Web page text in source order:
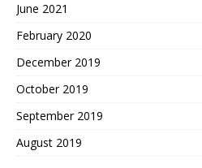
June 2021
February 2020
December 2019
October 2019
September 2019
August 2019